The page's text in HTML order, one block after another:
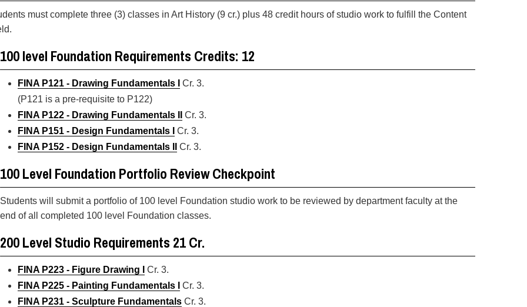
must complete three (3) classes in Art History (9 cr.) plus 48 credit hours of studio work to fulfill the Content
100 level Foundation Requirements Credits: 12
FINA P121 - Drawing Fundamentals I
Cr. 3.
(P121 is a pre-requisite to P122)
FINA P122 - Drawing Fundamentals II
Cr. 3.
FINA P151 - Design Fundamentals I
Cr. 3.
FINA P152 - Design Fundamentals II
Cr. 3.
100 Level Foundation Portfolio Review Checkpoint
Students will submit a portfolio of 100 level Foundation studio work to be reviewed by department faculty at the
end of all completed 100 level Foundation classes.
200 Level Studio Requirements 21 Cr.
FINA P223 - Figure Drawing I
Cr. 3.
FINA P225 - Painting Fundamentals I
Cr. 3.
FINA P231 - Sculpture Fundamentals Cr. 3.